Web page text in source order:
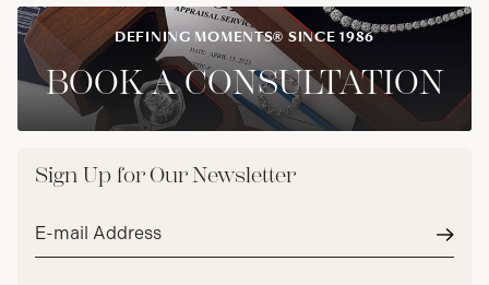
DEFINING MOMENTS® SINCE 1986
BOOK A CONSULTATION
Sign Up for Our Newsletter
Email
address*